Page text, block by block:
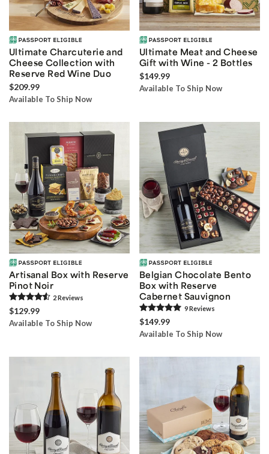
Ultimate Charcuterie and
Cheese Collection with
Reserve Red Wine Duo
$209.99
Available To Ship Now
Ultimate Meat and Cheese
Gift with Wine - 2 Bottles
$149.99
Available To Ship Now
Artisanal Box with Reserve
Pinot Noir
2Reviews
$129.99
Available To Ship Now
Belgian Chocolate Bento
Box with Reserve
Cabernet Sauvignon
9Reviews
$149.99
Available To Ship Now